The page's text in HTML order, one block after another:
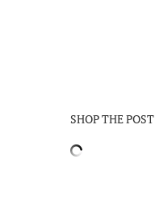
SHOP THE POST